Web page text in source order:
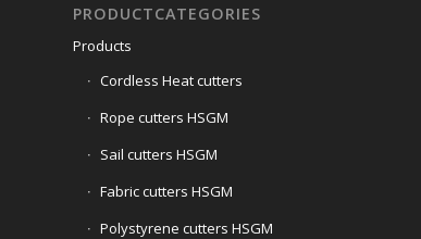
PRODUCTCATEGORIES
Products
Cordless Heat cutters
Rope cutters HSGM
Sail cutters HSGM
Fabric cutters HSGM
Polystyrene cutters HSGM